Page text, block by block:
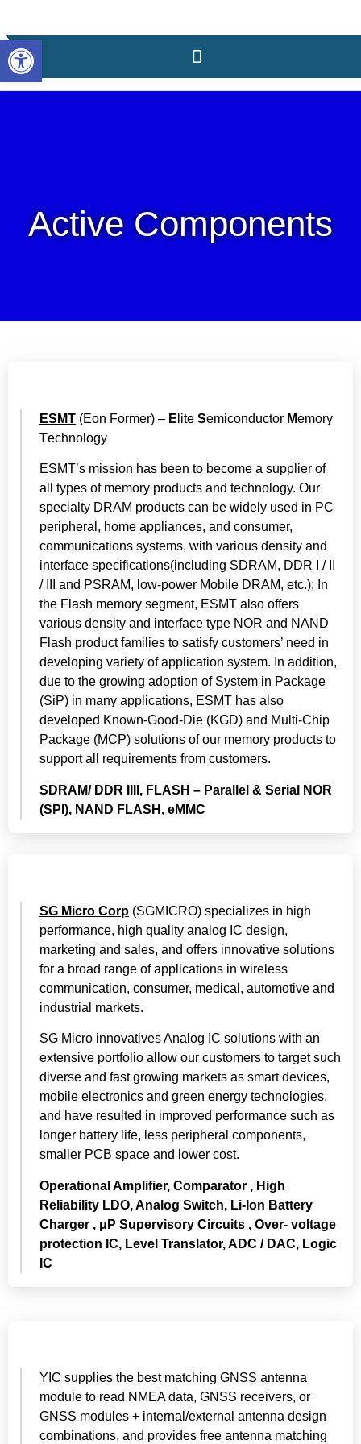
Open toolbar
Active Components
ESMT (Eon Former) – E lite Semiconductor Memory
Technology
ESMT’s mission has been to become a supplier of
all types of memory products and technology. Our
specialty DRAM products can be widely used in PC
peripheral, home appliances, and consumer,
communications systems, with various density and
interface specifications(including SDRAM, DDR I / II
/ III and PSRAM, low-power Mobile DRAM, etc.); In
the Flash memory segment, ESMT also offers
various density and interface type NOR and NAND
Flash product families to satisfy customers’ need in
developing variety of application system. In addition,
due to the growing adoption of System in Package
(SiP) in many applications, ESMT has also
developed Known-Good-Die (KGD) and Multi-Chip
Package (MCP) solutions of our memory products to
support all requirements from customers.
SDRAM/ DDR IIII, FLASH – Parallel & Serial NOR
(SPI), NAND FLASH, eMMC
SG Micro Corp (SGMICRO) specializes in high
performance, high quality analog IC design,
marketing and sales, and offers innovative solutions
for a broad range of applications in wireless
communication, consumer, medical, automotive and
industrial markets.
SG Micro innovatives Analog IC solutions with an
extensive portfolio allow our customers to target such
diverse and fast growing markets as smart devices,
mobile electronics and green energy technologies,
and have resulted in improved performance such as
longer battery life, less peripheral components,
smaller PCB space and lower cost.
Operational Amplifier, Comparator , High
Reliability LDO, Analog Switch, Li-Ion Battery
Charger , μP Supervisory Circuits , Over- voltage
protection IC, Level Translator, ADC / DAC, Logic
IC
YIC supplies the best matching GNSS antenna
module to read NMEA data, GNSS receivers, or
GNSS modules + internal/external antenna design
combinations, and provides free antenna matching